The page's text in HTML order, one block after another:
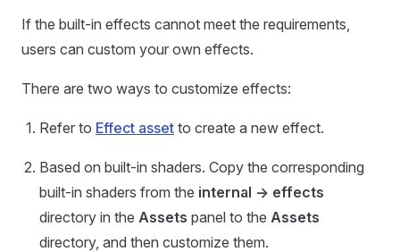
If the built-in effects cannot meet the requirements,
users can custom your own effects.
There are two ways to customize effects:
Refer to Effect asset to create a new effect.
Based on built-in shaders. Copy the corresponding
built-in shaders from the internal -> effects
directory in the Assets panel to the Assets
directory, and then customize them.